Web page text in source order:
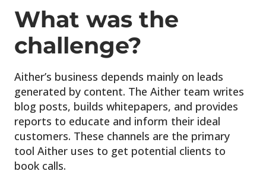
What was the
challenge?
Aither’s business depends mainly on leads
generated by content. The Aither team writes
blog posts, builds whitepapers, and provides
reports to educate and inform their ideal
customers. These channels are the primary
tool Aither uses to get potential clients to
book calls.